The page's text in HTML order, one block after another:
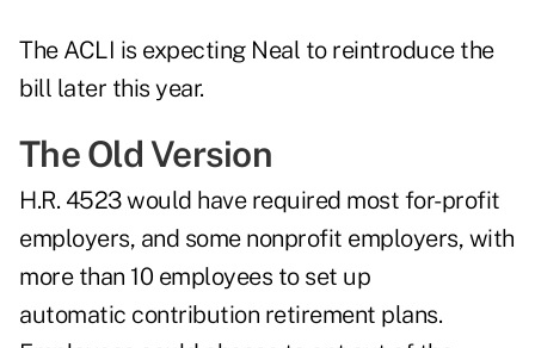
The ACLI is expecting Neal to reintroduce the
bill later this year.
The Old Version
H.R. 4523 would have required most for-profit
employers, and some nonprofit employers, with
more than 10 employees to set up
automatic contribution retirement plans.